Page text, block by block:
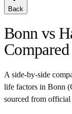
Back
Bonnvs
Compared
A side-by-side
life factors in Bonn (
sourced from official